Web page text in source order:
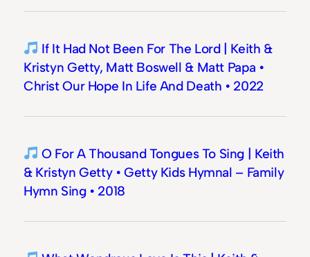
If It Had Not Been For The Lord | Keith &
Kristyn Getty, Matt Boswell & Matt Papa •
Christ Our Hope In Life And Death • 2022
O For A Thousand Tongues To Sing | Keith
& Kristyn Getty • Getty Kids Hymnal – Family
Hymn Sing • 2018